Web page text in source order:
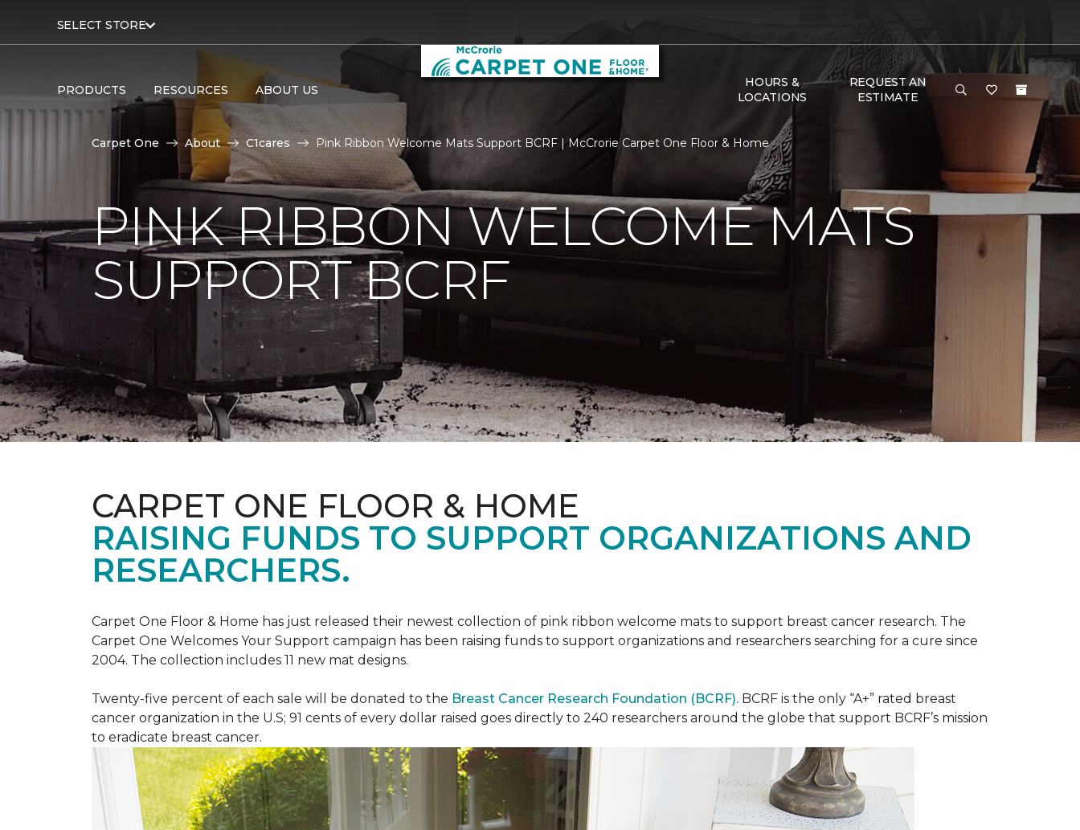
SELECT STORE
PRODUCTS RESOURCES ABOUT US
HOURS &
LOCATIONS
REQUEST AN
ESTIMATE
Carpet One About C1cares Pink Ribbon Welcome Mats Support BCRF | McCrorie Carpet One Floor & Home
PINK RIBBON WELCOME MATS
SUPPORT BCRF
CARPET ONE FLOOR & HOME
RAISING FUNDS TO SUPPORT ORGANIZATIONS AND
RESEARCHERS.
Carpet One Floor & Home has just released their newest collection of pink ribbon welcome mats to support breast cancer research. The
Carpet One Welcomes Your Support campaign has been raising funds to support organizations and researchers searching for a cure since
2004. The collection includes 11 new mat designs.
Twenty-five percent of each sale will be donated to the Breast Cancer Research Foundation (BCRF). BCRF is the only “A+” rated breast
cancer organization in the U.S; 91 cents of every dollar raised goes directly to 240 researchers around the globe that support BCRF’s mission
to eradicate breast cancer.